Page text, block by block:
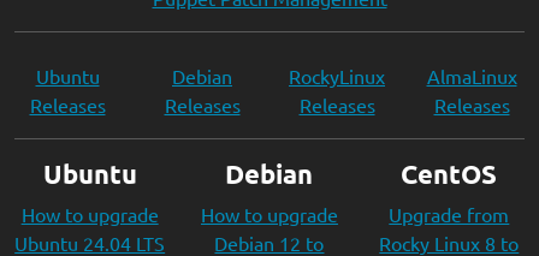
Ubuntu
Releases
Debian
Releases
RockyLinux
Releases
AlmaLinux
Releases
Ubuntu
How to upgrade
Ubuntu 24.04 LTS
Debian
How to upgrade
Debian 12 to
CentOS
Upgrade from
Rocky Linux 8 to